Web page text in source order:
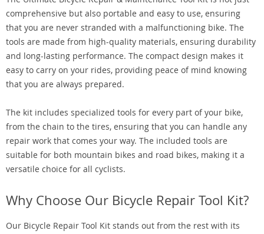
comprehensive but also portable and easy to use, ensuring
that you are never stranded with a malfunctioning bike. The
tools are made from high-quality materials, ensuring durability
and long-lasting performance. The compact design makes it
easy to carry on your rides, providing peace of mind knowing
that you are always prepared.
The kit includes specialized tools for every part of your bike,
from the chain to the tires, ensuring that you can handle any
repair work that comes your way. The included tools are
suitable for both mountain bikes and road bikes, making it a
versatile choice for all cyclists.
Why Choose Our Bicycle Repair Tool Kit?
Our Bicycle Repair Tool Kit stands out from the rest with its